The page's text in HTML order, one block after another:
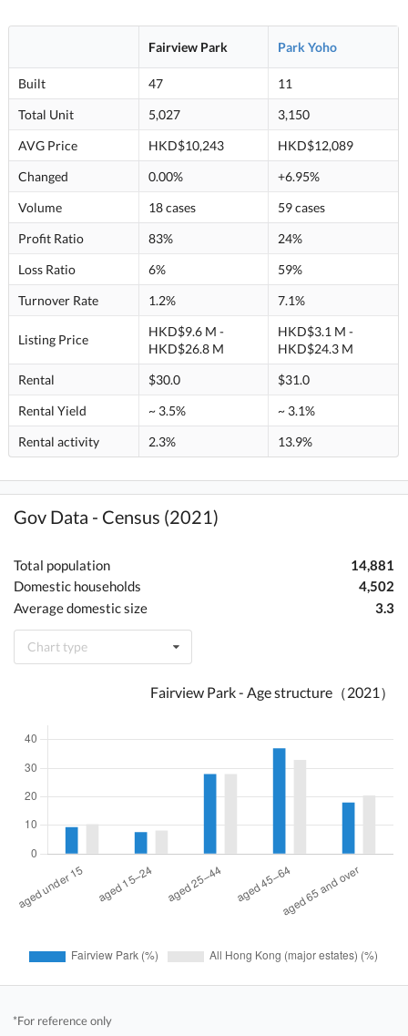
Fairview Park Park Yoho
Built 47
11
Total Unit
5,027
3,150
AVG Price
HKD$10,243
HKD$12,089
Changed
0.00%
+6.95%
Volume
18 cases
59 cases
Profit Ratio
83%
24%
Loss Ratio
6%
59%
Turnover Rate
1.2% 7.1%
Listing Price
HKD$9.6 M -
HKD$26.8 M
HKD$3.1 M -
HKD$24.3 M
Rental
$30.0
$31.0
Rental Yield
~ 3.5%
~ 3.1%
Rental activity
2.3% 13.9%
Gov Data - Census (2021)
14,881
Total population
4,502
Domestic households
3.3
Average domestic size
Chart type
Fairview Park - Age structure（2021）
*For reference only